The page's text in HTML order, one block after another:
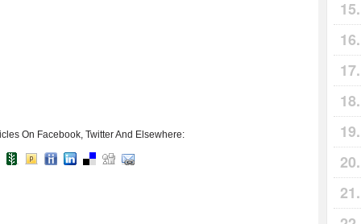
On Facebook, Twitter And Elsewhere: